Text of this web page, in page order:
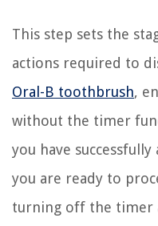
This step sets the
actions required to
Oral-B toothbrush,
without the timer
you have
you are ready to
turning off the timer